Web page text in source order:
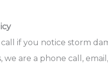
call if you notice storm
we are a phone call,